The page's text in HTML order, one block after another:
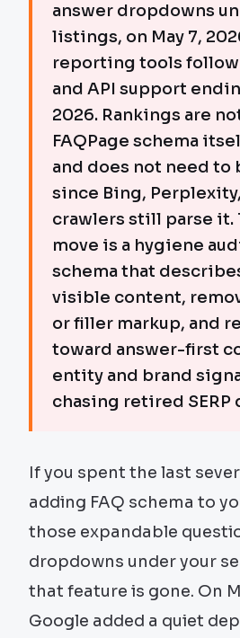
answer dropdowns
listings, on May 7,
reporting tools
and API support
2026. Rankings are
FAQPage schema
and does not need to
since Bing,
crawlers still parse it.
move is a hygiene
schema that
visible content,
or filler markup, and
toward answer-first
entity and brand
chasing retired SERP
If you spent the last
adding FAQ schema to
those expandable
dropdowns under your
that feature is gone. On
Google added a quiet